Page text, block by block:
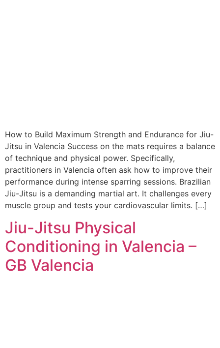
How to Build Maximum Strength and Endurance for Jiu-
Jitsu in Valencia Success on the mats requires a balance
of technique and physical power. Specifically,
practitioners in Valencia often ask how to improve their
performance during intense sparring sessions. Brazilian
Jiu-Jitsu is a demanding martial art. It challenges every
muscle group and tests your cardiovascular limits. […]
Jiu-Jitsu Physical
Conditioning in Valencia –
GB Valencia